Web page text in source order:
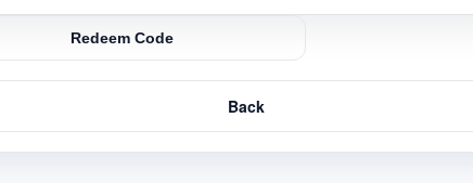
Redeem Code
Back